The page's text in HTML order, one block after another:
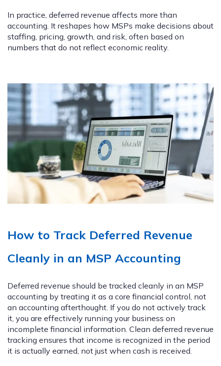
In practice, deferred revenue affects more than
accounting. It reshapes how MSPs make decisions about
staffing, pricing, growth, and risk, often based on
numbers that do not reflect economic reality.
How to Track Deferred Revenue
Cleanly in an MSP Accounting
Deferred revenue should be tracked cleanly in an MSP
accounting by treating it as a core financial control, not
an accounting afterthought. If you do not actively track
it, you are effectively running your business on
incomplete financial information. Clean deferred revenue
tracking ensures that income is recognized in the period
it is actually earned, not just when cash is received.